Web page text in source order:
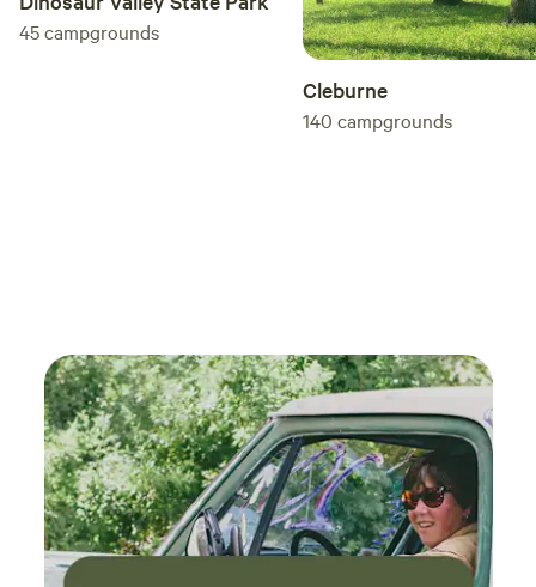
45campgrounds
Cleburne
140 campgrounds